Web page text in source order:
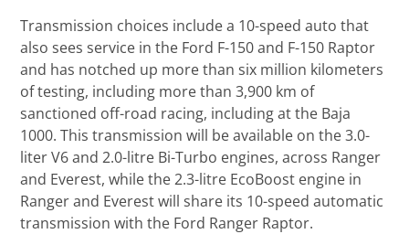
Transmission choices include a 10-speed auto that
also sees service in the Ford F-150 and F-150 Raptor
and has notched up more than six million kilometers
of testing, including more than 3,900 km of
sanctioned off-road racing, including at the Baja
1000. This transmission will be available on the 3.0-
liter V6 and 2.0-litre Bi-Turbo engines, across Ranger
and Everest, while the 2.3-litre EcoBoost engine in
Ranger and Everest will share its 10-speed automatic
transmission with the Ford Ranger Raptor.